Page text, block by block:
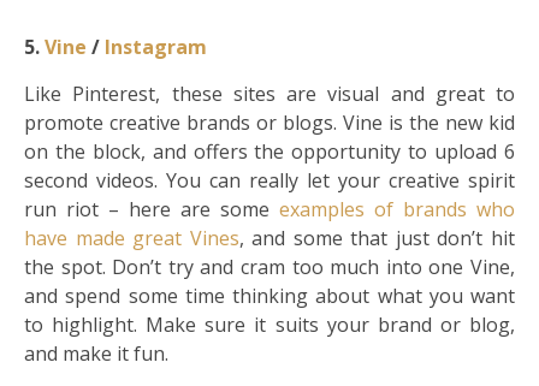
5.Vine / Instagram
Like Pinterest, these sites are visual and great to
promote creative brands or blogs. Vine is the new kid
on the block, and offers the opportunity to upload 6
second videos. You can really let your creative spirit
run riot – here are some examples of brands who
have made great Vines, and some that just don’t hit
the spot. Don’t try and cram too much into one Vine,
and spend some time thinking about what you want
to highlight. Make sure it suits your brand or blog,
and make it fun.